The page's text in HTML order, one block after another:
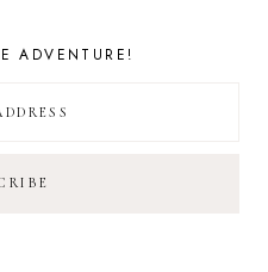
ADVENTURE!